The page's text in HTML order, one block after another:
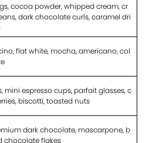
cocoa powder, whipped cream, cr
dark chocolate curls, caramel dri
flat white, mocha, americano, col
mini espresso cups, parfait glasses, c
biscotti, toasted nuts
dark chocolate, mascarpone, b
chocolate flakes